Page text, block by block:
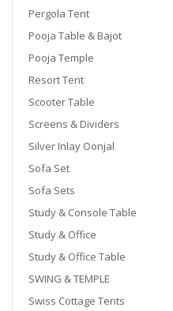
Pergola Tent
Pooja Table & Bajot
Pooja Temple
Resort Tent
Scooter Table
Screens & Dividers
Silver Inlay Oonjal
Sofa Set
Sofa Sets
Study & Console Table
Study & Office
Study & Office Table
SWING & TEMPLE
Swiss Cottage Tents